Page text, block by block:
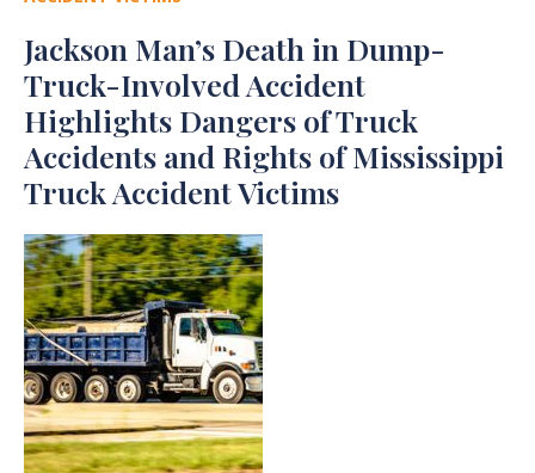
Jackson Man’s Death in Dump-
Truck-Involved Accident
Highlights Dangers of Truck
Accidents and Rights of Mississippi
Truck Accident Victims